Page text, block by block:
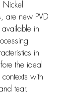
Nickel
are new PVD
in
in
the ideal
with
tear.